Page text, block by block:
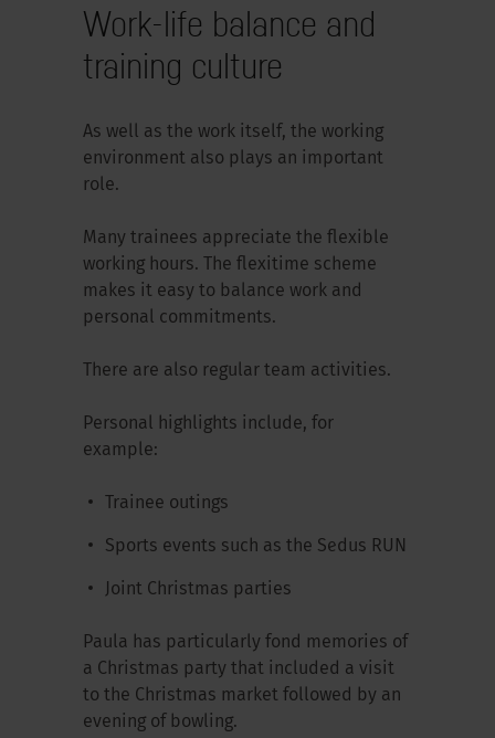
Work-life balance and
training culture
As well as the work itself, the working
environment also plays an important
role.
Many trainees appreciate the flexible
working hours. The flexitime scheme
makes it easy to balance work and
personal commitments.
There are also regular team activities.
Personal highlights include, for
example:
Trainee outings
Sports events such as the Sedus RUN
Joint Christmas parties
Paula has particularly fond memories of
a Christmas party that included a visit
to the Christmas market followed by an
evening of bowling.